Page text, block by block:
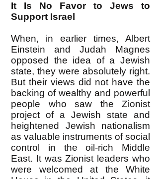
It Is No Favor to Jews to
Support Israel
When, in earlier times, Albert
Einstein and Judah Magnes
opposed the idea of a Jewish
state, they were absolutely right.
But their views did not have the
backing of wealthy and powerful
people who saw the Zionist
project of a Jewish state and
heightened Jewish nationalism
as valuable instruments of social
control in the oil-rich Middle
East. It was Zionist leaders who
were welcomed at the White